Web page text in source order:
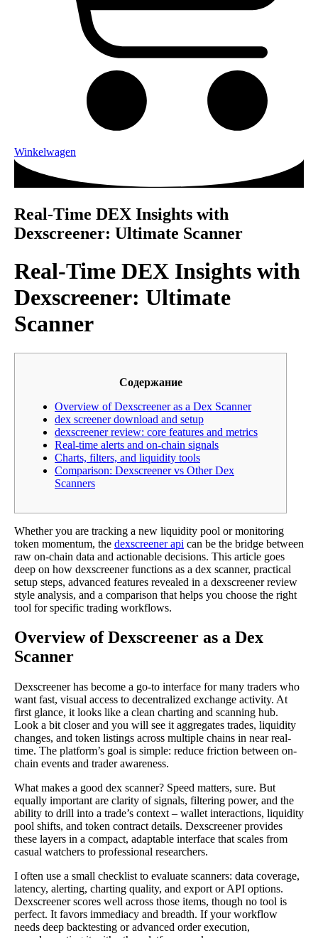
Winkelwagen
Real-Time DEX Insights with
Dexscreener: Ultimate Scanner
Real-Time DEX Insights with
Dexscreener: Ultimate
Scanner
Содержание
Overview of Dexscreener as a Dex Scanner
dex screener download and setup
dexscreener review: core features and metrics
Real-time alerts and on-chain signals
Charts, filters, and liquidity tools
Comparison: Dexscreener vs Other Dex
Scanners
Whether you are tracking a new liquidity pool or monitoring
token momentum, the dexscreener api can be the bridge between
raw on-chain data and actionable decisions. This article goes
deep on how dexscreener functions as a dex scanner, practical
setup steps, advanced features revealed in a dexscreener review
style analysis, and a comparison that helps you choose the right
tool for specific trading workflows.
Overview of Dexscreener as a Dex
Scanner
Dexscreener has become a go-to interface for many traders who
want fast, visual access to decentralized exchange activity. At
first glance, it looks like a clean charting and scanning hub.
Look a bit closer and you will see it aggregates trades, liquidity
changes, and token listings across multiple chains in near real-
time. The platform’s goal is simple: reduce friction between on-
chain events and trader awareness.
What makes a good dex scanner? Speed matters, sure. But
equally important are clarity of signals, filtering power, and the
ability to drill into a trade’s context – wallet interactions, liquidity
pool shifts, and token contract details. Dexscreener provides
these layers in a compact, adaptable interface that scales from
casual watchers to professional researchers.
I often use a small checklist to evaluate scanners: data coverage,
latency, alerting, charting quality, and export or API options.
Dexscreener scores well across those items, though no tool is
perfect. It favors immediacy and breadth. If your workflow
needs deep backtesting or advanced order execution,